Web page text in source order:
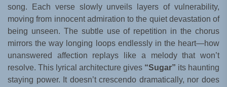
song. Each verse slowly unveils layers of vulnerability,
moving from innocent admiration to the quiet devastation of
being unseen. The subtle use of repetition in the chorus
mirrors the way longing loops endlessly in the heart—how
unanswered affection replays like a melody that won’t
resolve. This lyrical architecture gives “Sugar” its haunting
staying power. It doesn’t crescendo dramatically, nor does